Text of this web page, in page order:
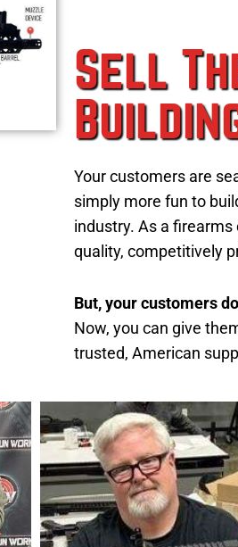
Sell
Your customers are
simply more fun to
industry. As a
quality, competitively
But, your customers
Now, you can give
trusted, American